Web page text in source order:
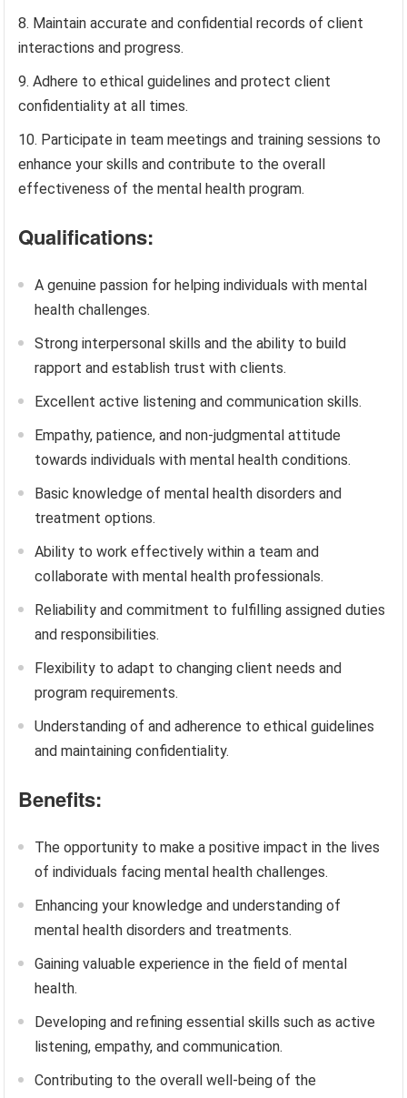
Maintain accurate and confidential records of client
interactions and progress.
Adhere to ethical guidelines and protect client
confidentiality at all times.
Participate in team meetings and training sessions to
enhance your skills and contribute to the overall
effectiveness of the mental health program.
Qualifications:
A genuine passion for helping individuals with mental
health challenges.
Strong interpersonal skills and the ability to build
rapport and establish trust with clients.
Excellent active listening and communication skills.
Empathy, patience, and non-judgmental attitude
towards individuals with mental health conditions.
Basic knowledge of mental health disorders and
treatment options.
Ability to work effectively within a team and
collaborate with mental health professionals.
Reliability and commitment to fulfilling assigned duties
and responsibilities.
Flexibility to adapt to changing client needs and
program requirements.
Understanding of and adherence to ethical guidelines
and maintaining confidentiality.
Benefits:
The opportunity to make a positive impact in the lives
of individuals facing mental health challenges.
Enhancing your knowledge and understanding of
mental health disorders and treatments.
Gaining valuable experience in the field of mental
health.
Developing and refining essential skills such as active
listening, empathy, and communication.
Contributing to the overall well-being of the